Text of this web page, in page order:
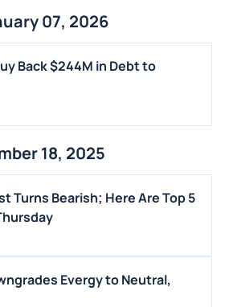
07, 2026
Back $244M in Debt to
18, 2025
Turns Bearish; Here Are Top 5
Evergy to Neutral,